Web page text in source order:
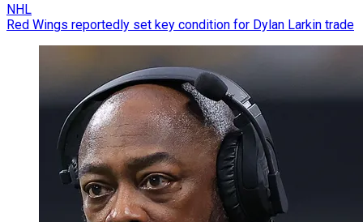
NHL
Red Wings reportedly set key condition for Dylan Larkin trade